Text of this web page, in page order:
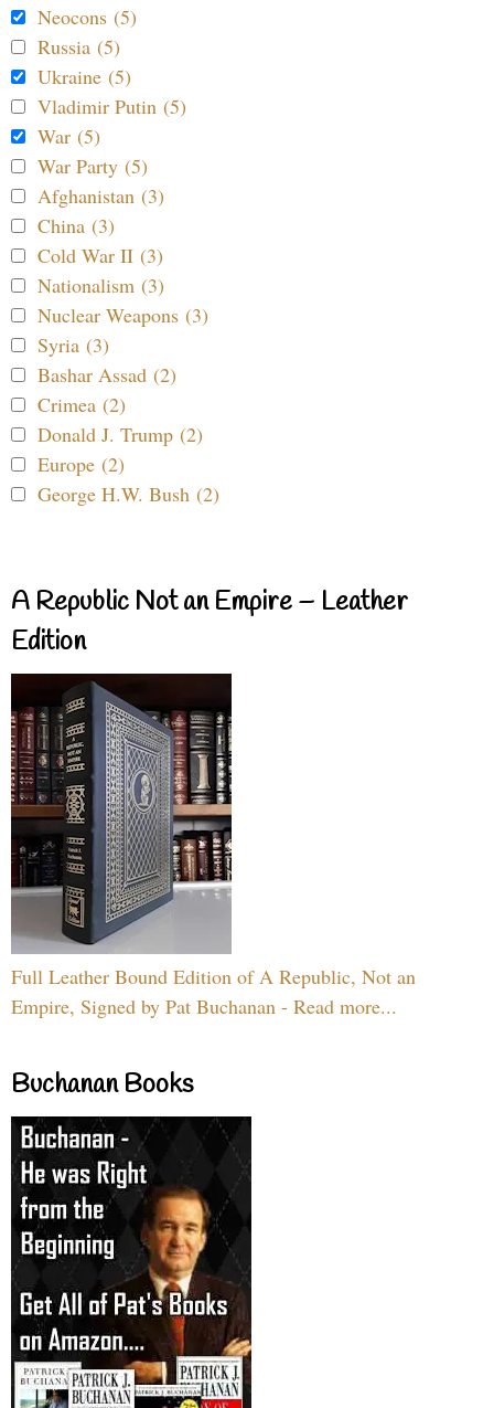
Neocons (5)
Russia (5)
Ukraine (5)
Vladimir Putin (5)
War (5)
War Party (5)
Afghanistan (3)
China (3)
Cold War II (3)
Nationalism (3)
Nuclear Weapons (3)
Syria (3)
Bashar Assad (2)
Crimea (2)
Donald J. Trump (2)
Europe (2)
George H.W. Bush (2)
A Republic Not an Empire – Leather
Edition
Full Leather Bound Edition of A Republic, Not an
Empire, Signed by Pat Buchanan - Read more...
Buchanan Books